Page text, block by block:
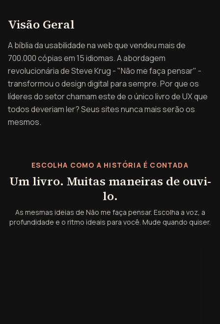
Visão Geral
A bíblia da usabilidade na web que vendeu mais de
700.000 cópias em 15 idiomas. A abordagem
revolucionária de Steve Krug - "Não me faça pensar" -
transformou o design digital para sempre. Por que os
líderes do setor chamam este de o único livro de UX que
todos deveriam ler? Seus sites nunca mais serão os
mesmos.
ESCOLHA COMO A HISTÓRIA É CONTADA
Um livro. Muitas maneiras de ouvi-
lo.
As mesmas ideias de Não me faça pensar. Escolha a voz, a
profundidade e o ritmo ideais para você. Mude quando quiser.